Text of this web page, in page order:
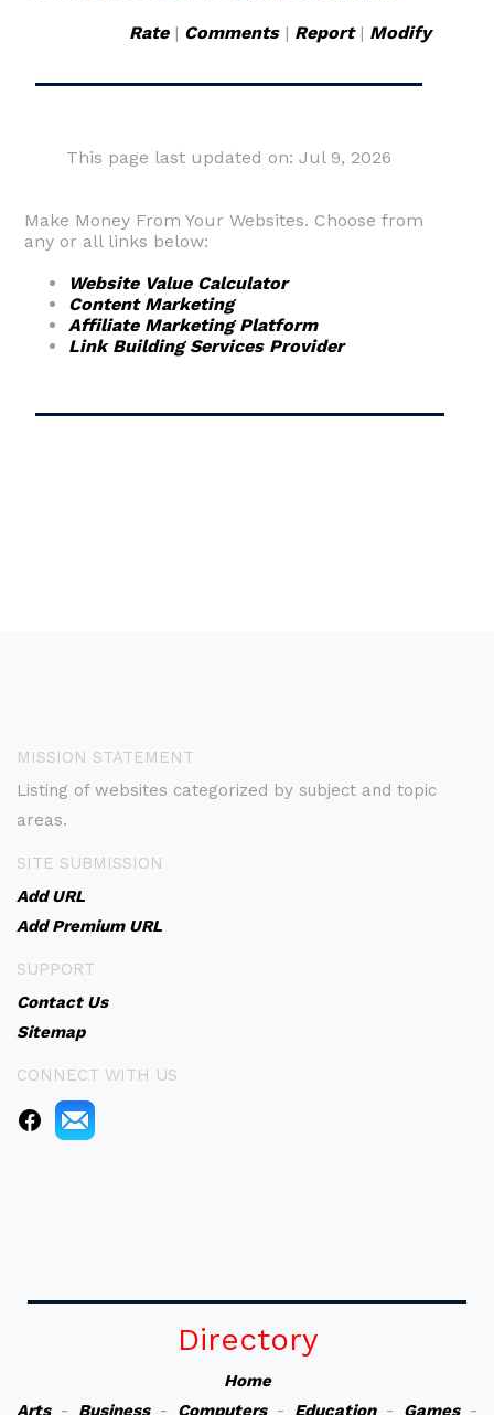
Rate| Comments| Report| Modify
This page last updated on: Jul 9, 2026
Make Money From Your Websites. Choose from
any or all links below:
Website Value Calculator
Content Marketing
Affiliate Marketing Platform
Link Building Services Provider
MISSION STATEMENT
Listing of websites categorized by subject and topic
areas.
SITE SUBMISSION
Add URL
Add Premium URL
SUPPORT
Contact Us
Sitemap
CONNECT WITH US
Directory
Home
Arts- Business- Computers- Education- Games-